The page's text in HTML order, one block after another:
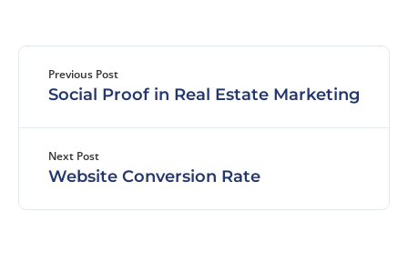
Previous Post
Social Proof in Real Estate Marketing
Next Post
Website Conversion Rate